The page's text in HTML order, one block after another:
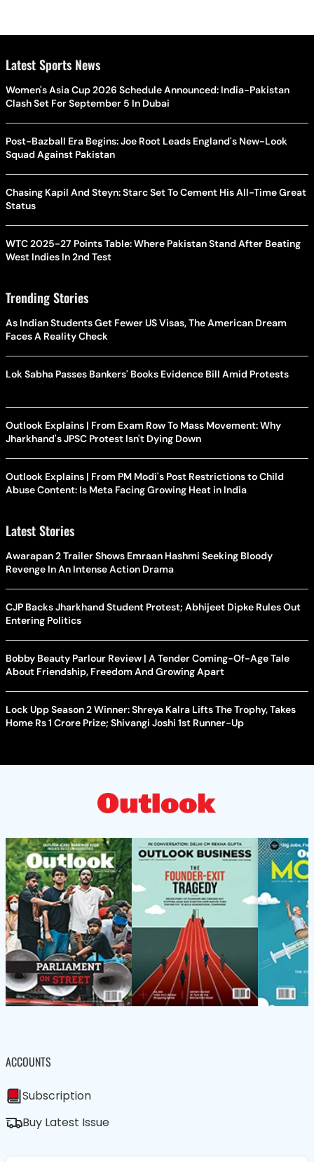
Latest Sports News
Women's Asia Cup 2026 Schedule Announced: India-Pakistan
Clash Set For September 5 In Dubai
Post-Bazball Era Begins: Joe Root Leads England's New-Look
Squad Against Pakistan
Chasing Kapil And Steyn: Starc Set To Cement His All-Time Great
Status
WTC 2025-27 Points Table: Where Pakistan Stand After Beating
West Indies In 2nd Test
Trending Stories
As Indian Students Get Fewer US Visas, The American Dream
Faces A Reality Check
Lok Sabha Passes Bankers' Books Evidence Bill Amid Protests
Outlook Explains | From Exam Row To Mass Movement: Why
Jharkhand's JPSC Protest Isn't Dying Down
Outlook Explains | From PM Modi's Post Restrictions to Child
Abuse Content: Is Meta Facing Growing Heat in India
Latest Stories
Awarapan 2 Trailer Shows Emraan Hashmi Seeking Bloody
Revenge In An Intense Action Drama
CJP Backs Jharkhand Student Protest; Abhijeet Dipke Rules Out
Entering Politics
Bobby Beauty Parlour Review | A Tender Coming-Of-Age Tale
About Friendship, Freedom And Growing Apart
Lock Upp Season 2 Winner: Shreya Kalra Lifts The Trophy, Takes
Home Rs 1 Crore Prize; Shivangi Joshi 1st Runner-Up
ACCOUNTS
Subscription
Buy Latest Issue